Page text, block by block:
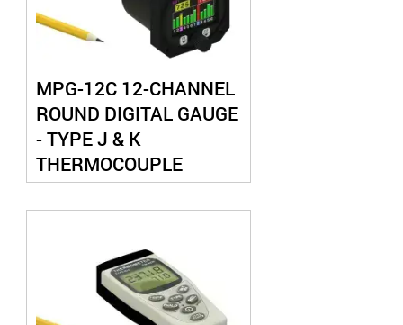
MPG-12C 12-CHANNEL
ROUND DIGITAL GAUGE
- TYPE J & K
THERMOCOUPLE